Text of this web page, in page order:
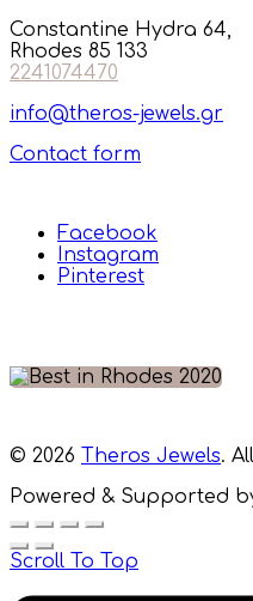
Constantine Hydra 64,
Rhodes 85 133
2241074470
info@theros-jewels.gr
Contact form
Facebook
Instagram
Pinterest
© 2026 Theros Jewels.
Powered & Supported
Scroll To Top